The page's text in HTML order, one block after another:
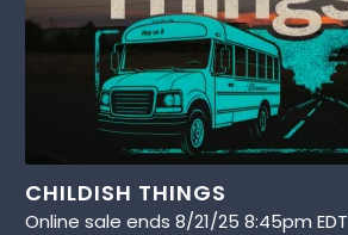
CHILDISH THINGS
Online sale ends 8/21/25 8:45pm EDT